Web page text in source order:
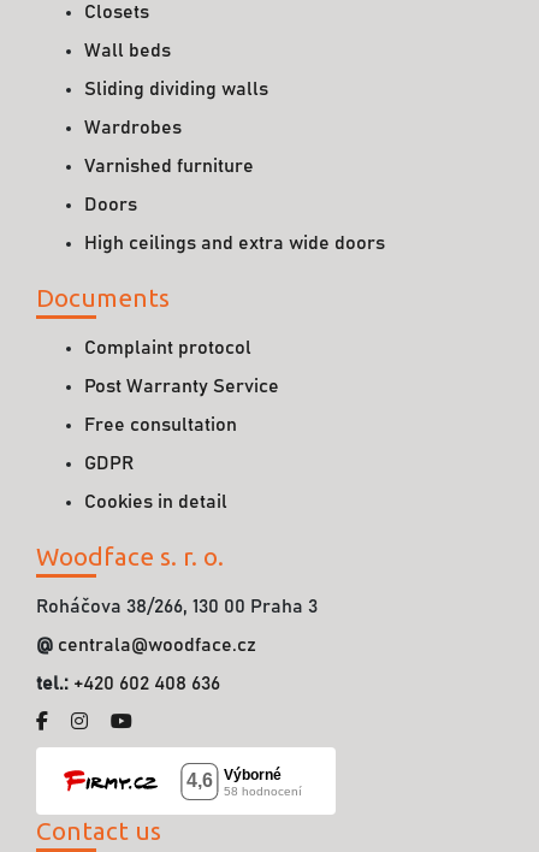
Closets
Wall beds
Sliding dividing walls
Wardrobes
Varnished furniture
Doors
High ceilings and extra wide doors
Documents
Complaint protocol
Post Warranty Service
Free consultation
GDPR
Cookies in detail
Woodface s. r. o.
Roháčova 38/266, 130 00 Praha 3
@ centrala@woodface.cz
tel.: +420 602 408 636
Contact us